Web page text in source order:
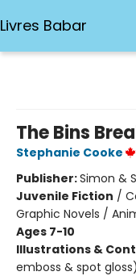
Livres Babar
The Bins
Stephanie Cooke
Publisher:Simon &
Juvenile Fiction /
Graphic Novels /
Ages 7-10
Illustrations &
emboss & spot gloss)